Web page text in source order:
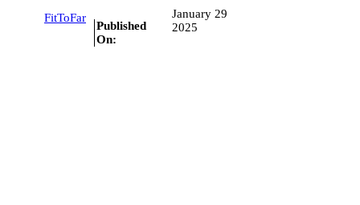
FitToFar
Published
On:
January 29
2025